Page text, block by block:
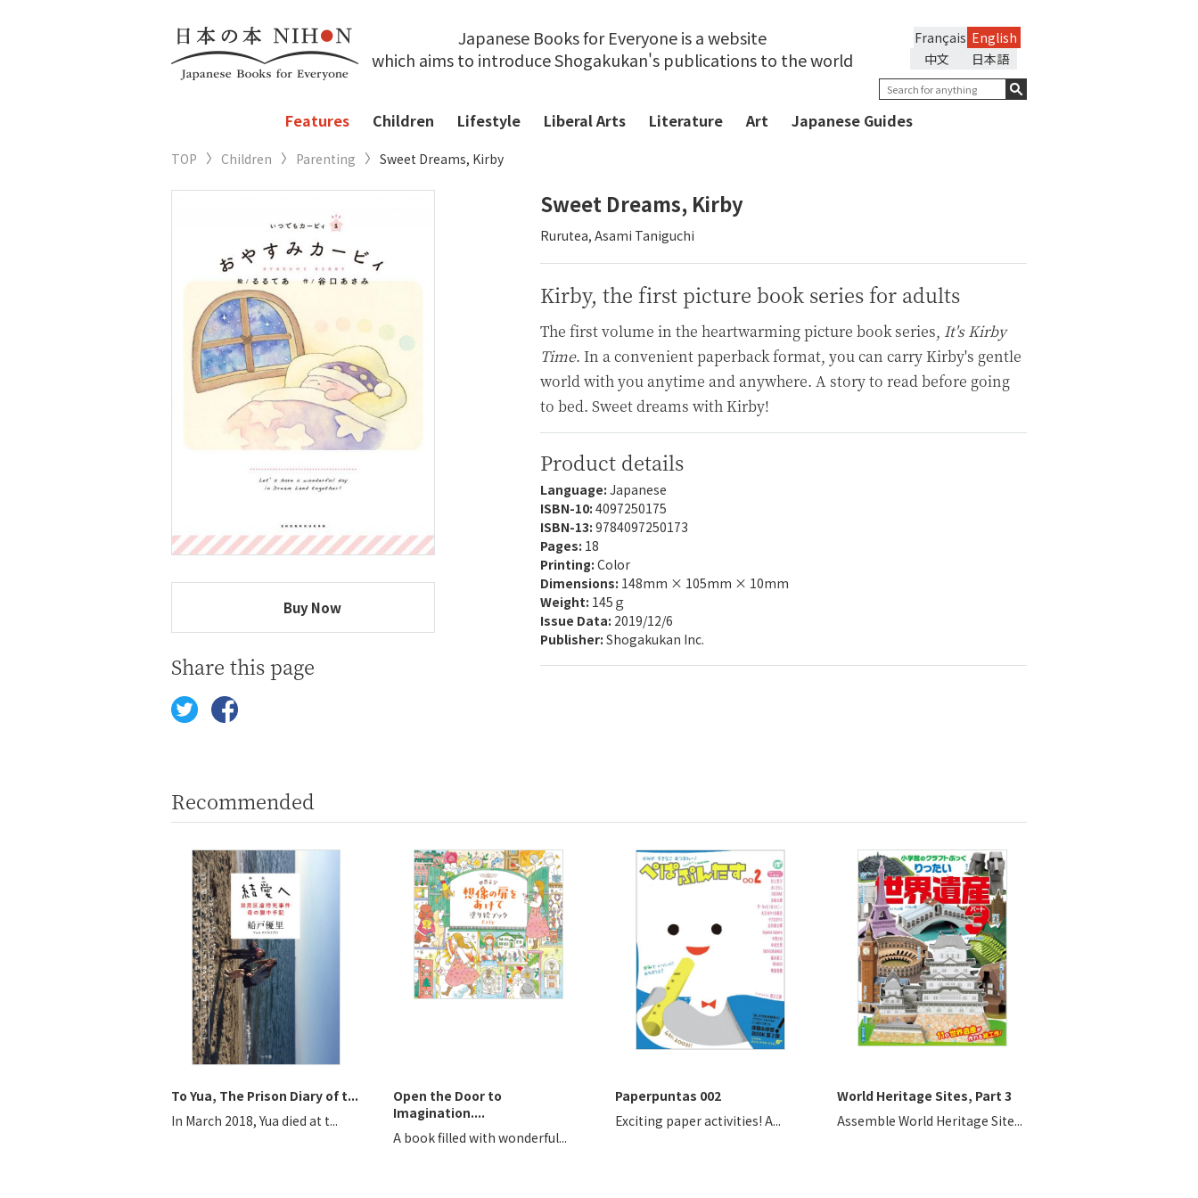
Japanese Books for Everyone is a website
which aims to introduce Shogakukan's publications to the world
English
Français
日本語
中文
Features Children Lifestyle Liberal Arts Literature Art Japanese Guides
TOP Children Parenting Sweet Dreams, Kirby
Sweet Dreams, Kirby
Rurutea, Asami Taniguchi
Kirby, the first picture book series for adults
The first volume in the heartwarming picture book series, It's Kirby
Time. In a convenient paperback format, you can carry Kirby's gentle
world with you anytime and anywhere. A story to read before going
to bed. Sweet dreams with Kirby!
Product details
Language: Japanese
ISBN-10: 4097250175
ISBN-13: 9784097250173
Pages: 18
Printing: Color
Dimensions: 148mm × 105mm × 10mm
Weight: 145ｇ
Issue Data: 2019/12/6
Publisher: Shogakukan Inc.
Buy Now
Share this page
Recommended
To Yua, The Prison Diary of t...
In March 2018, Yua died at t...
Open the Door to
Imagination....
A book filled with wonderful...
Paperpuntas 002
Exciting paper activities! A...
World Heritage Sites, Part 3
Assemble World Heritage Site...